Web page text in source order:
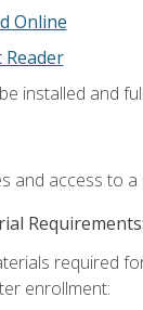
Online
installed and
and access to
Requirements:
required
enrollment: